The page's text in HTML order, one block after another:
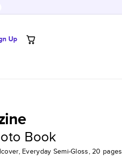
Up
Book
Everyday Semi-Gloss, 20 pages